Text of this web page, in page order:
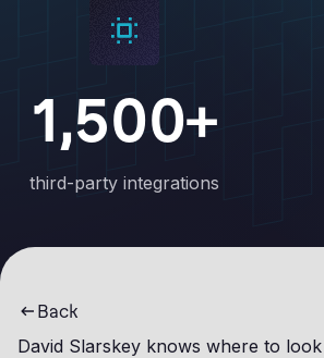
1,500+
third-party integrations
Back
David Slarskey knows where to